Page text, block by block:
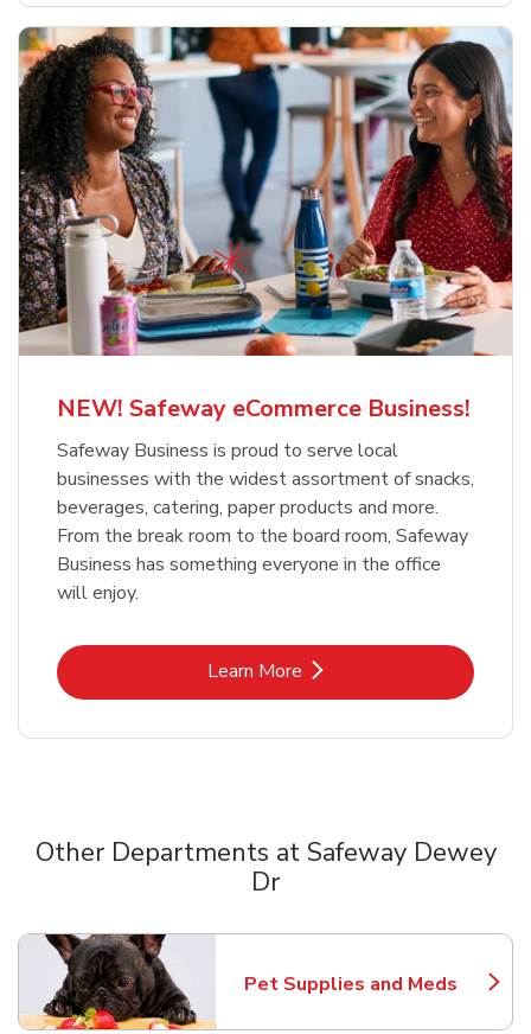
NEW! Safeway eCommerce Business!
Safeway Business is proud to serve local
businesses with the widest assortment of snacks,
beverages, catering, paper products and more.
From the break room to the board room, Safeway
Business has something everyone in the office
will enjoy.
Learn MoreLink Opens in New Tab
Other Departments at Safeway Dewey
Dr
Pet Supplies and Meds
Link Opens in New Tab